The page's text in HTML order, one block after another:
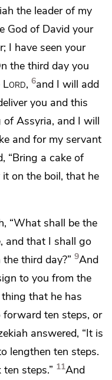
the leader of my
God of David your
I have seen your
the third day you
Lord, 6and I will add
you and this
Assyria, and I will
and for my servant
“Bring a cake of
on the boil, that he
“What shall be the
and that I shall go
the third day?” 9And
to you from the
that he has
ten steps, or
answered, “It is
lengthen ten steps.
steps.” 11And